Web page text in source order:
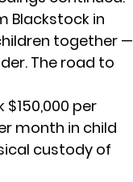
Blackstock in
together —
The road to
$150,000 per
month in child
custody of